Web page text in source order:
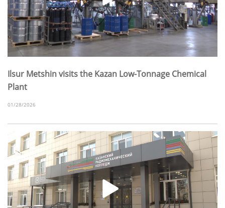
Ilsur Metshin visits the Kazan Low-Tonnage Chemical
Plant
01/28/2026